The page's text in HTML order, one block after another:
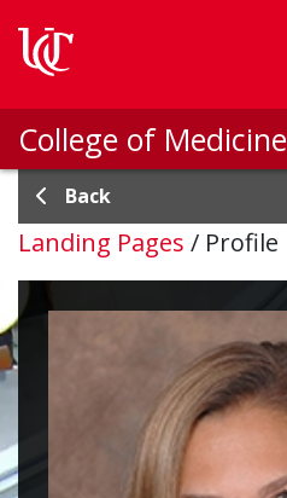
College of Medicine
Back
Landing Pages / Profile